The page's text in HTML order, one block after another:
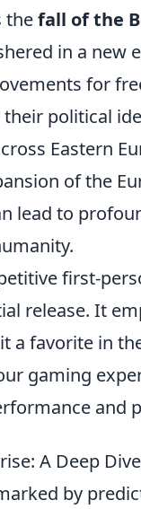
thefall of the
in a new
for
political
Eastern
of the
lead to
first-
release. It
a favorite in
gaming
and
A Deep
by